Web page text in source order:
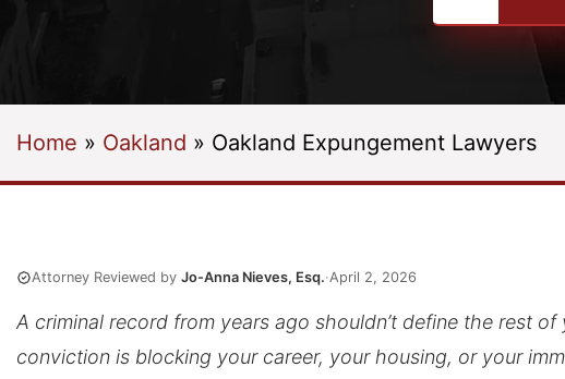
Home » Oakland » Oakland Expungement Lawyers
Attorney Reviewed by Jo-Anna Nieves, Esq.·April 2, 2026
A criminal record from years ago shouldn’t define the rest
conviction is blocking your career, your housing, or your